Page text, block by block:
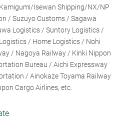
Isewan Shipping/NX/NP
/ Suzuyo Customs / Sagawa
Logistics / Suntory Logistics /
/ Home Logistics / Nohi
/ Nagoya Railway / Kinki Nippon
Bureau / Aichi Expressway
/ Ainokaze Toyama Railway
Cargo Airlines, etc.